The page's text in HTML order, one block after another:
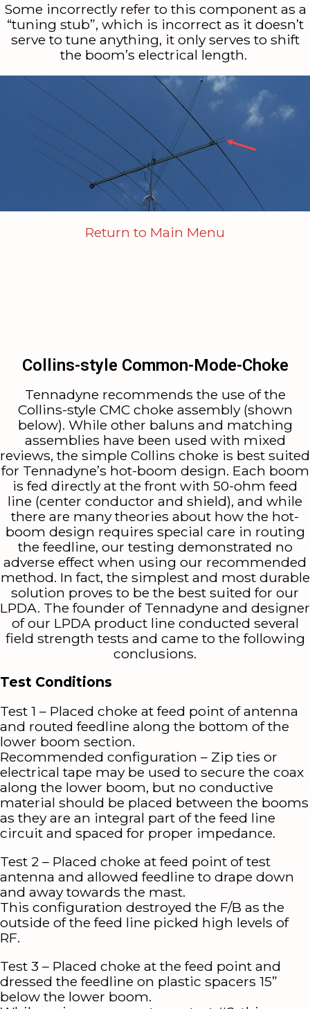
Some incorrectly refer to this component as a
“tuning stub”, which is incorrect as it doesn’t
serve to tune anything, it only serves to shift
the boom’s electrical length.
Return to Main Menu
Collins-style Common-Mode-Choke
Tennadyne recommends the use of the
Collins-style CMC choke assembly (shown
below). While other baluns and matching
assemblies have been used with mixed
reviews, the simple Collins choke is best suited
for Tennadyne’s hot-boom design. Each boom
is fed directly at the front with 50-ohm feed
line (center conductor and shield), and while
there are many theories about how the hot-
boom design requires special care in routing
the feedline, our testing demonstrated no
adverse effect when using our recommended
method. In fact, the simplest and most durable
solution proves to be the best suited for our
LPDA. The founder of Tennadyne and designer
of our LPDA product line conducted several
field strength tests and came to the following
conclusions.
Test Conditions
Test 1 – Placed choke at feed point of antenna
and routed feedline along the bottom of the
lower boom section.
Recommended configuration – Zip ties or
electrical tape may be used to secure the coax
along the lower boom, but no conductive
material should be placed between the booms
as they are an integral part of the feed line
circuit and spaced for proper impedance.
Test 2 – Placed choke at feed point of test
antenna and allowed feedline to drape down
and away towards the mast.
This configuration destroyed the F/B as the
outside of the feed line picked high levels of
RF.
Test 3 – Placed choke at the feed point and
dressed the feedline on plastic spacers 15”
below the lower boom.